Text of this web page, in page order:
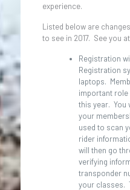
experience.
Listed below are
to see in 2017. See you
Registration
Registration
laptops.
important
this year. You
your
used to scan
rider
will then go
verifying
transponder
your classes.